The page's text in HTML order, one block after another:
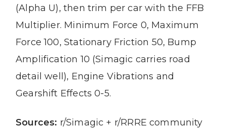
(Alpha U), then trim per car with the FFB
Multiplier. Minimum Force 0, Maximum
Force 100, Stationary Friction 50, Bump
Amplification 10 (Simagic carries road
detail well), Engine Vibrations and
Gearshift Effects 0-5.
Sources: r/Simagic + r/RRRE community